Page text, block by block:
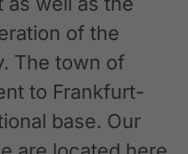
of the
The town of
to Frankfurt-
base. Our